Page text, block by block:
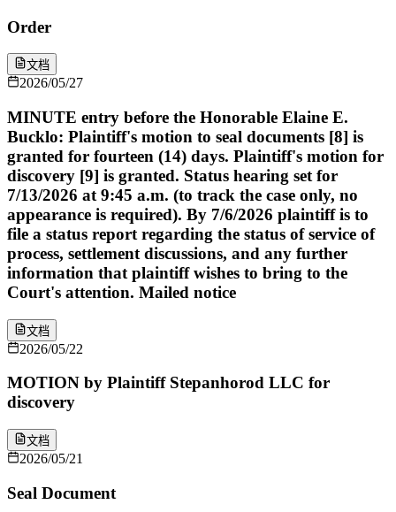
Order
文档
2026/05/27
MINUTE entry before the Honorable Elaine E.
Bucklo: Plaintiff's motion to seal documents [8] is
granted for fourteen (14) days. Plaintiff's motion for
discovery [9] is granted. Status hearing set for
7/13/2026 at 9:45 a.m. (to track the case only, no
appearance is required). By 7/6/2026 plaintiff is to
file a status report regarding the status of service of
process, settlement discussions, and any further
information that plaintiff wishes to bring to the
Court's attention. Mailed notice
文档
2026/05/22
MOTION by Plaintiff Stepanhorod LLC for
discovery
文档
2026/05/21
Seal Document